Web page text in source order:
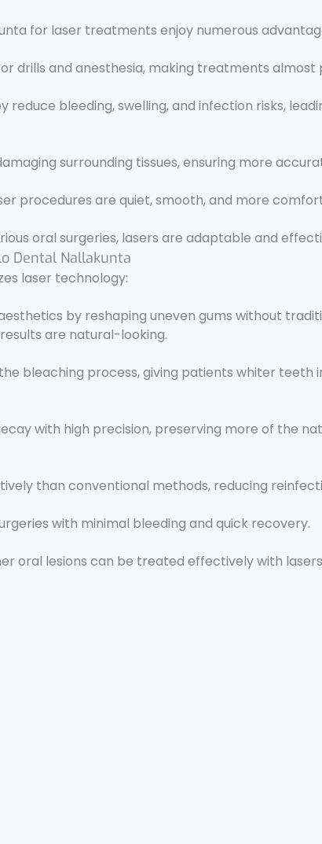
for laser treatments enjoy numerous
drills and anesthesia, making treatments almost
reduce bleeding, swelling, and infection risks,
surrounding tissues, ensuring more
procedures are quiet, smooth, and more
oral surgeries, lasers are adaptable and
Dental Nallakunta
laser technology:
by reshaping uneven gums without
are natural-looking.
bleaching process, giving patients whiter teeth
with high precision, preserving more of the
than conventional methods, reducing
with minimal bleeding and quick recovery.
oral lesions can be treated effectively with